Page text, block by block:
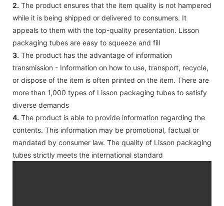
2. The product ensures that the item quality is not hampered
while it is being shipped or delivered to consumers. It
appeals to them with the top-quality presentation. Lisson
packaging tubes are easy to squeeze and fill
3. The product has the advantage of information
transmission - Information on how to use, transport, recycle,
or dispose of the item is often printed on the item. There are
more than 1,000 types of Lisson packaging tubes to satisfy
diverse demands
4. The product is able to provide information regarding the
contents. This information may be promotional, factual or
mandated by consumer law. The quality of Lisson packaging
tubes strictly meets the international standard